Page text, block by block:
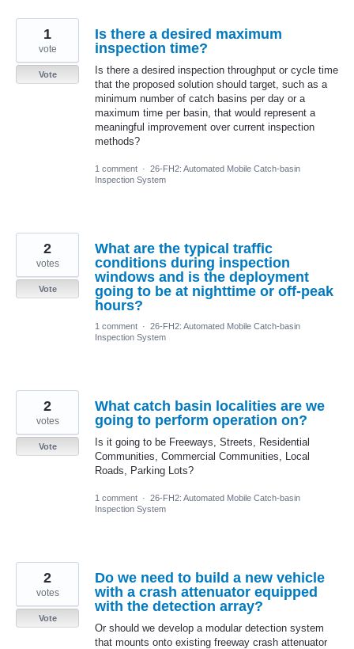
Is there a desired maximum
inspection time?
Is there a desired inspection throughput or cycle time
that the proposed solution should target, such as a
minimum number of catch basins per day or a
maximum time per basin, that would represent a
meaningful improvement over current inspection
methods?
1
vote
Vote
1 comment · 26-FH2: Automated Mobile Catch-basin
Inspection System
What are the typical traffic
conditions during inspection
windows and is the deployment
going to be at nighttime or off-peak
hours?
2
votes
Vote
1 comment · 26-FH2: Automated Mobile Catch-basin
Inspection System
What catch basin localities are we
going to perform operation on?
Is it going to be Freeways, Streets, Residential
Communities, Commercial Communities, Local
Roads, Parking Lots?
2
votes
Vote
1 comment · 26-FH2: Automated Mobile Catch-basin
Inspection System
Do we need to build a new vehicle
with a crash attenuator equipped
with the detection array?
Or should we develop a modular detection system
that mounts onto existing freeway crash attenuator
2
votes
Vote